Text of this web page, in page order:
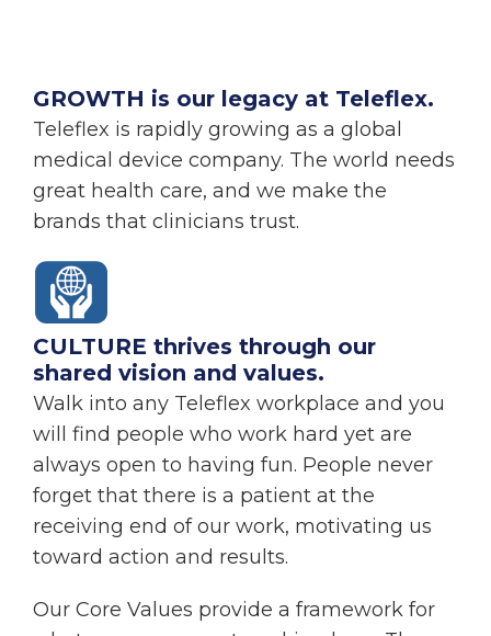
GROWTH is our legacy at Teleflex.
Teleflex is rapidly growing as a global
medical device company. The world needs
great health care, and we make the
brands that clinicians trust.
CULTURE thrives through our
shared vision and values.
Walk into any Teleflex workplace and you
will find people who work hard yet are
always open to having fun. People never
forget that there is a patient at the
receiving end of our work, motivating us
toward action and results.
Our Core Values provide a framework for